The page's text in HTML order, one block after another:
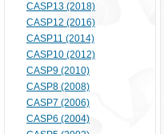
CASP13 (2018)
CASP12 (2016)
CASP11 (2014)
CASP10 (2012)
CASP9 (2010)
CASP8 (2008)
CASP7 (2006)
CASP6 (2004)